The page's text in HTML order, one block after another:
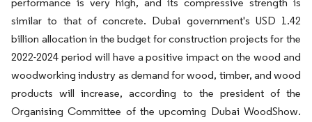
similar to that of concrete. Dubai government's USD 1.42
billion allocation in the budget for construction projects for the
2022-2024 period will have a positive impact on the wood and
woodworking industry as demand for wood, timber, and wood
products will increase, according to the president of the
Organising Committee of the upcoming Dubai WoodShow.